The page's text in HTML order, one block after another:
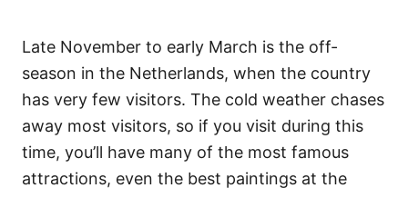
Late November to early March is the off-
season in the Netherlands, when the country
has very few visitors. The cold weather chases
away most visitors, so if you visit during this
time, you’ll have many of the most famous
attractions, even the best paintings at the